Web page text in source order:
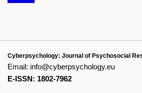
Cyberpsychology: Journal of Psychosocial
Email: info@cyberpsychology.eu
E-ISSN: 1802-7962